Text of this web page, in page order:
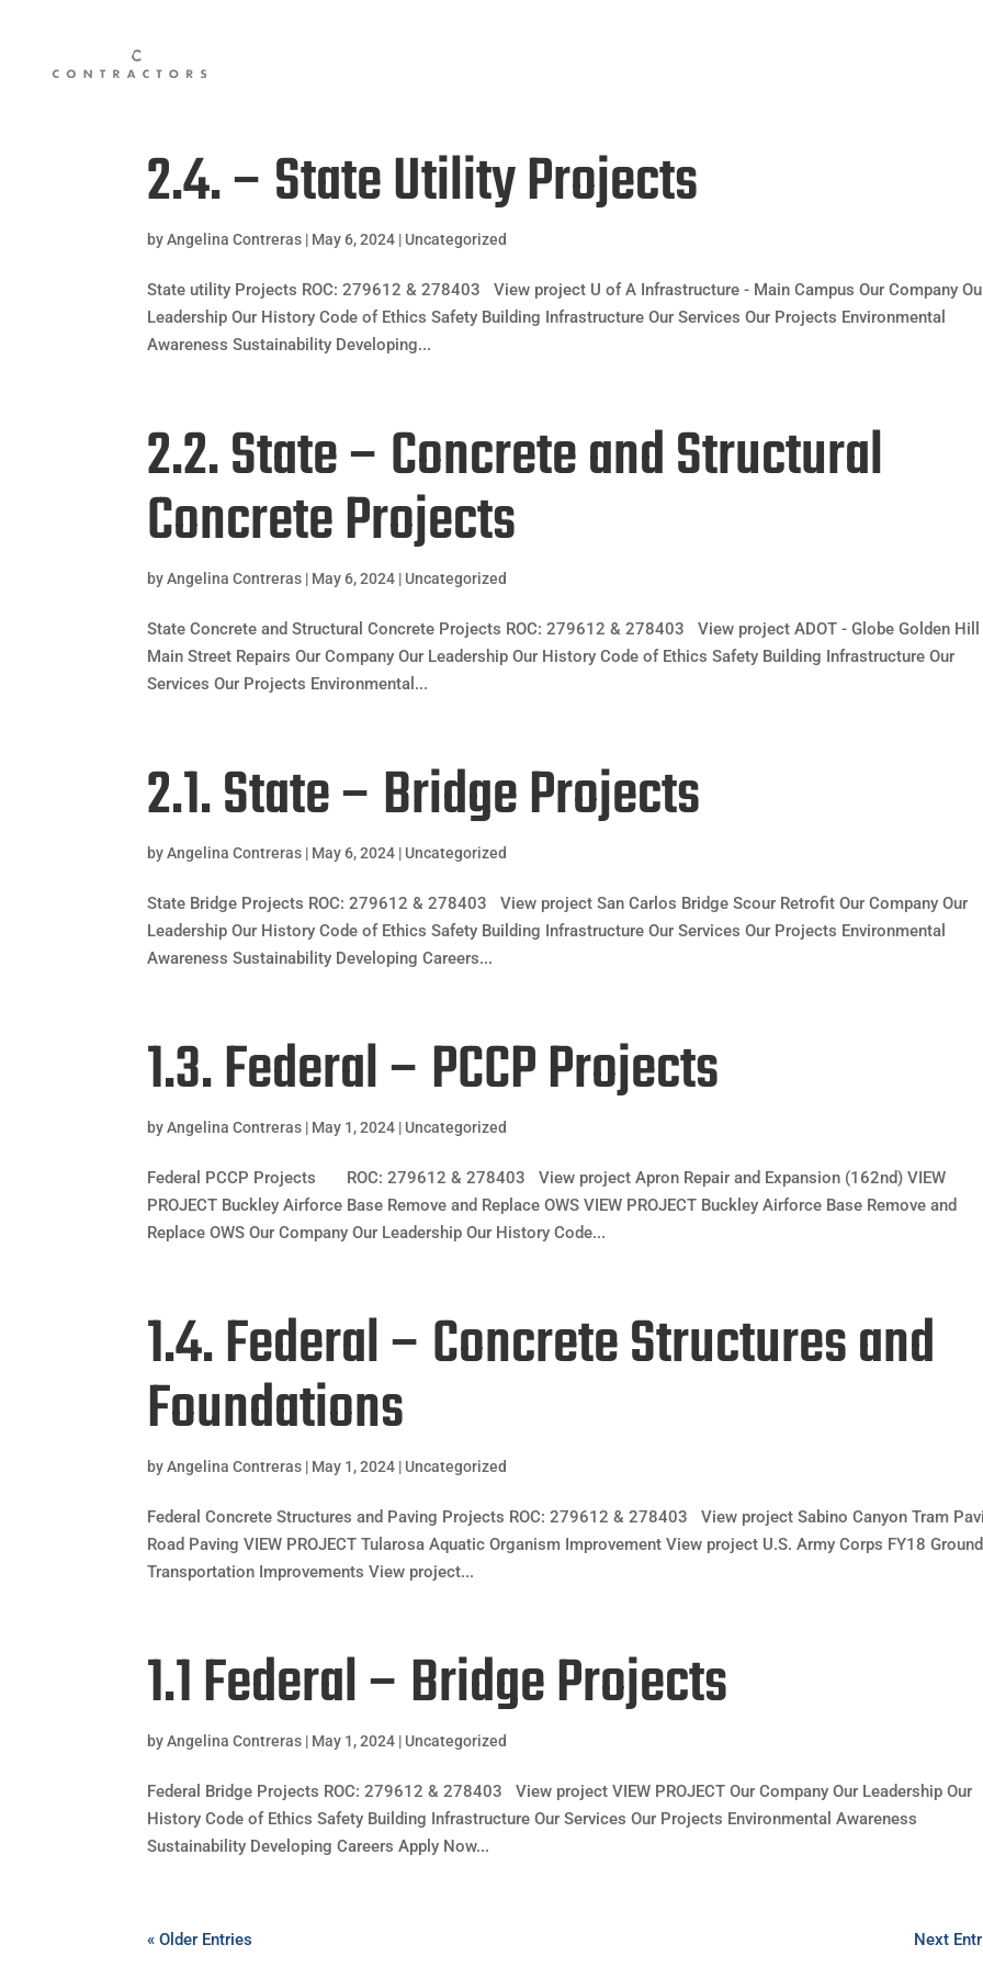
2.4. – State Utility Projects
byAngelina Contreras | May 6, 2024 | Uncategorized
State utility Projects ROC: 279612 & 278403 View project U of A Infrastructure - Main Campus Our Company
Leadership Our History Code of Ethics Safety Building Infrastructure Our Services Our Projects Environmental
Awareness Sustainability Developing...
2.2. State – Concrete and Structural
Concrete Projects
byAngelina Contreras | May 6, 2024 | Uncategorized
State Concrete and Structural Concrete Projects ROC: 279612 & 278403 View project ADOT - Globe Golden Hill
Main Street Repairs Our Company Our Leadership Our History Code of Ethics Safety Building Infrastructure Our
Services Our Projects Environmental...
2.1. State – Bridge Projects
byAngelina Contreras | May 6, 2024 | Uncategorized
State Bridge Projects ROC: 279612 & 278403 View project San Carlos Bridge Scour Retrofit Our Company Our
Leadership Our History Code of Ethics Safety Building Infrastructure Our Services Our Projects Environmental
Awareness Sustainability Developing Careers...
1.3. Federal – PCCP Projects
byAngelina Contreras | May 1, 2024 | Uncategorized
Federal PCCP Projects ROC: 279612 & 278403 View project Apron Repair and Expansion (162nd) VIEW
PROJECT Buckley Airforce Base Remove and Replace OWS VIEW PROJECT Buckley Airforce Base Remove and
Replace OWS Our Company Our Leadership Our History Code...
1.4. Federal – Concrete Structures and
Foundations
byAngelina Contreras | May 1, 2024 | Uncategorized
Federal Concrete Structures and Paving Projects ROC: 279612 & 278403 View project Sabino Canyon Tram
Road Paving VIEW PROJECT Tularosa Aquatic Organism Improvement View project U.S. Army Corps FY18 Ground
Transportation Improvements View project...
1.1 Federal – Bridge Projects
byAngelina Contreras | May 1, 2024 | Uncategorized
Federal Bridge Projects ROC: 279612 & 278403 View project VIEW PROJECT Our Company Our Leadership Our
History Code of Ethics Safety Building Infrastructure Our Services Our Projects Environmental Awareness
Sustainability Developing Careers Apply Now...
« Older Entries Next